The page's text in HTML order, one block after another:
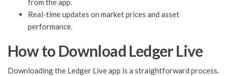
from the app.
Real-time updates on market prices and asset
performance.
How to Download Ledger Live
Downloading the Ledger Live app is a straightforward process.